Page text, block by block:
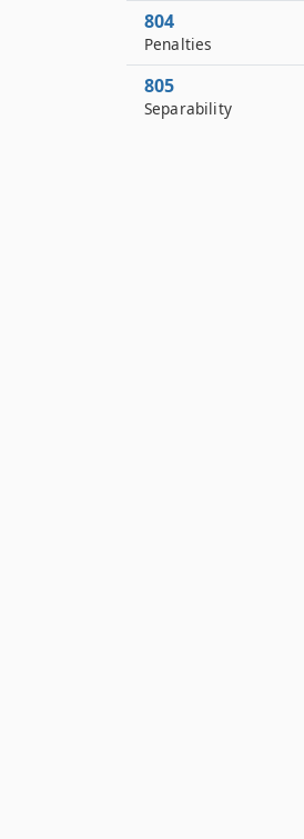
804
Penalties
805
Separability